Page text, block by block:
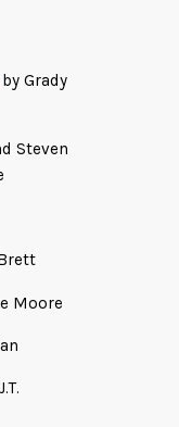
Grady
Steven
Moore